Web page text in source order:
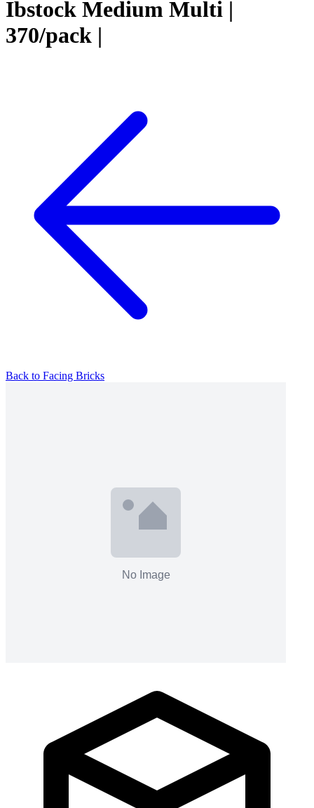
Ibstock Medium Multi |
370/pack |
Back to Facing Bricks